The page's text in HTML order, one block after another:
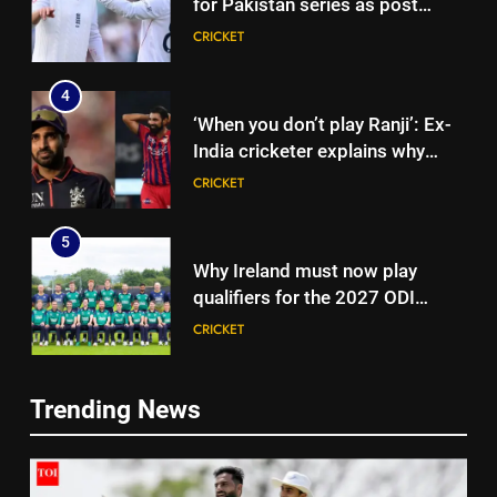
for Pakistan series as post
‘Bazball’ era begins under Joe
CRICKET
4
‘When you don’t play Ranji’: Ex-
India cricketer explains why
Bhuvneshwar Kumar and
CRICKET
5
Why Ireland must now play
qualifiers for the 2027 ODI
World Cup | Cricket News
CRICKET
‘It means I’ve played a bit’:
breaking Kapil Dev’s Test wicket
CRICKET
Trending News
5
Why Ireland must now play
qualifiers for the 2027 ODI